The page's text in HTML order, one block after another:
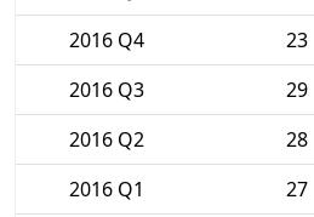
2016 Q4
23
2016 Q3
29
2016 Q2
28
2016 Q1
27